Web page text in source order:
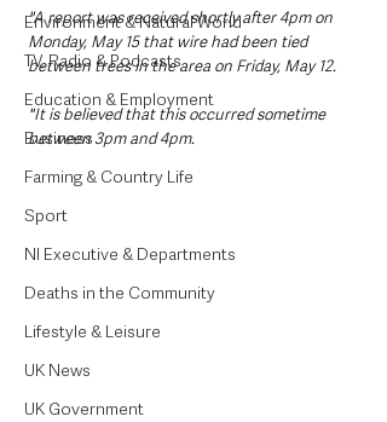
Environment & Natural World
TV, Radio & Podcasts
Education & Employment
Business
Farming & Country Life
Sport
NI Executive & Departments
Deaths in the Community
Lifestyle & Leisure
UK News
UK Government
"A report was received shortly after 4pm on
Monday, May 15 that wire had been tied
between trees in the area on Friday, May 12.
"It is believed that this occurred sometime
between 3pm and 4pm.